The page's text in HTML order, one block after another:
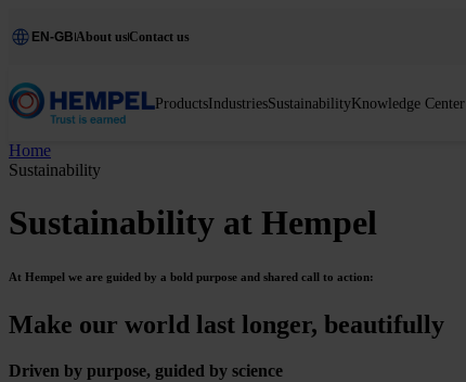
EN-GB About usContact us
ProductsIndustriesSustainabilityKnowledge Center
Home
Sustainability
Sustainability at Hempel
At Hempel we are guided by a bold purpose and shared call to action:
Make our world last longer, beautifully
Driven by purpose, guided by science